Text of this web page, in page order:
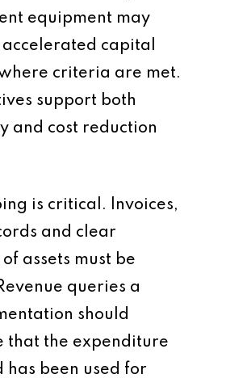
equipment may
accelerated capital
criteria are met.
support both
and cost reduction
is critical. Invoices,
and clear
assets must be
queries a
should
that the expenditure
has been used for